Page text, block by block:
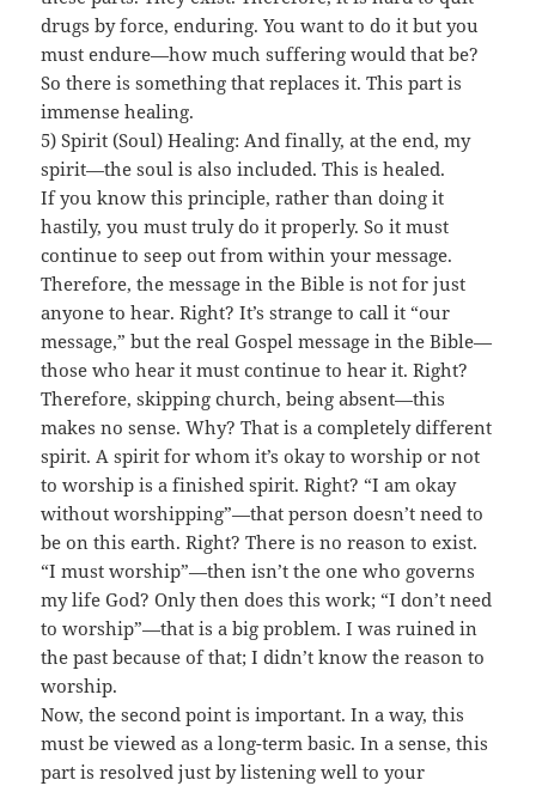
drugs by force, enduring. You want to do it but you
must endure—how much suffering would that be?
So there is something that replaces it. This part is
immense healing.
5) Spirit (Soul) Healing: And finally, at the end, my
spirit—the soul is also included. This is healed.
If you know this principle, rather than doing it
hastily, you must truly do it properly. So it must
continue to seep out from within your message.
Therefore, the message in the Bible is not for just
anyone to hear. Right? It’s strange to call it “our
message,” but the real Gospel message in the Bible—
those who hear it must continue to hear it. Right?
Therefore, skipping church, being absent—this
makes no sense. Why? That is a completely different
spirit. A spirit for whom it’s okay to worship or not
to worship is a finished spirit. Right? “I am okay
without worshipping”—that person doesn’t need to
be on this earth. Right? There is no reason to exist.
“I must worship”—then isn’t the one who governs
my life God? Only then does this work; “I don’t need
to worship”—that is a big problem. I was ruined in
the past because of that; I didn’t know the reason to
worship.
Now, the second point is important. In a way, this
must be viewed as a long-term basic. In a sense, this
part is resolved just by listening well to your